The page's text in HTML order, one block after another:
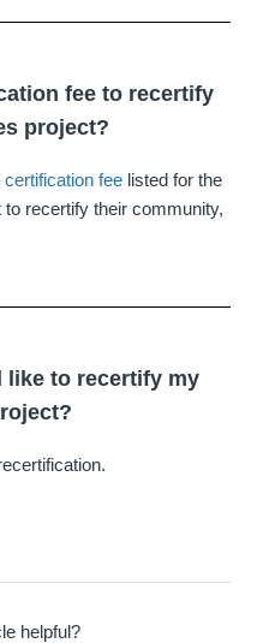
fee to recertify
project?
certification fee listed for the
recertify their community,
like to recertify my
helpful?